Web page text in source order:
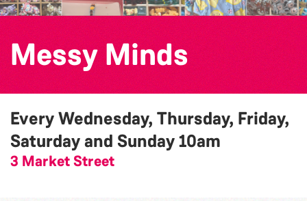
Messy Minds
Every Wednesday, Thursday, Friday,
Saturday and Sunday10am
3 Market Street